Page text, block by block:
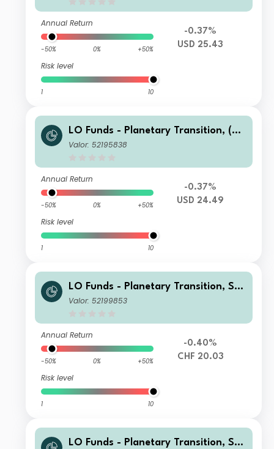
Annual Return
-50% 0% +50%
Risk level
1 10
-0.37%
USD 25.43
LO Funds - Planetary Transition, (US
D) MA
Valor: 52195838
Annual Return
-50% 0% +50%
Risk level
1 10
-0.37%
USD 24.49
LO Funds - Planetary Transition, Sys
t. NAV Hdg, Seed, (CHF) NA
Valor: 52199853
Annual Return
-50% 0% +50%
Risk level
1 10
-0.40%
CHF 20.03
LO Funds - Planetary Transition, Sys